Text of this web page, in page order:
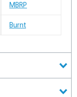
MBRP
Burnt